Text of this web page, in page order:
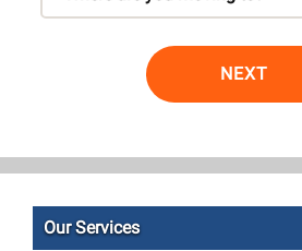
NEXT
Our Services